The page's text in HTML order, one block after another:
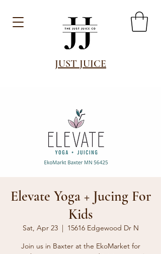
JUST JUICE
Elevate Yoga + Jucing For
Kids
Sat, Apr 23
  |
15616 Edgewood Dr N
Join us in Baxter at the EkoMarket for